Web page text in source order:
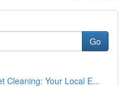
Go
Cleaning: Your Local E...